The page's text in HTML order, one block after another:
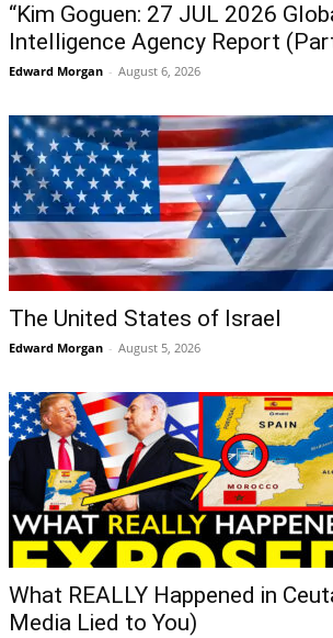
“Kim Goguen: 27 JUL 2026
Intelligence Agency Report
Edward Morgan - August 6, 2026
The United States of Israel
Edward Morgan - August 5, 2026
What REALLY Happened in
Media Lied to You)